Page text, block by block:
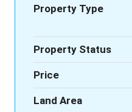
Property Type
Property Status
Price
Land Area